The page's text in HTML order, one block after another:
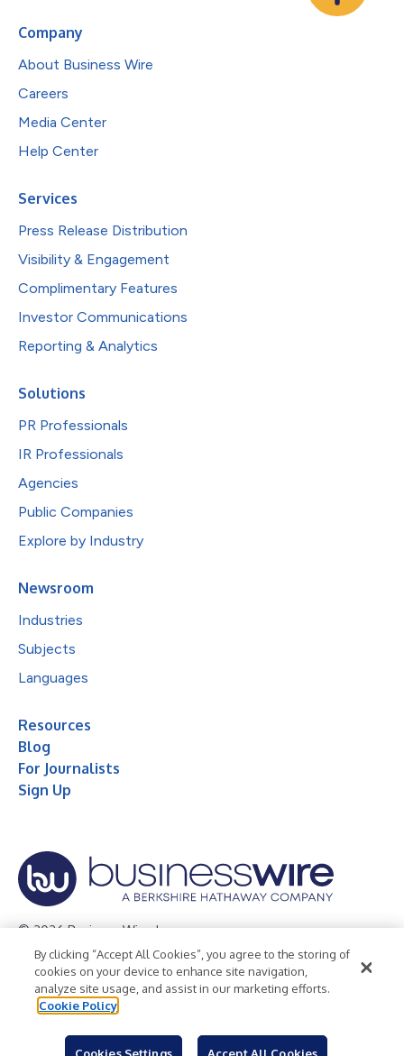
Company
About Business Wire
Careers
Media Center
Help Center
Services
Press Release Distribution
Visibility & Engagement
Complimentary Features
Investor Communications
Reporting & Analytics
Solutions
PR Professionals
IR Professionals
Agencies
Public Companies
Explore by Industry
Newsroom
Industries
Subjects
Languages
Resources
Blog
For Journalists
Sign Up
© 2026 Business Wire, Inc.
Privacy Policy Cookie Policy
Accessibility Statement
Terms of Use
Legal
By clicking “Accept All Cookies”, you agree to the storing of
cookies on your device to enhance site navigation,
analyze site usage, and assist in our marketing efforts.
Cookie Policy